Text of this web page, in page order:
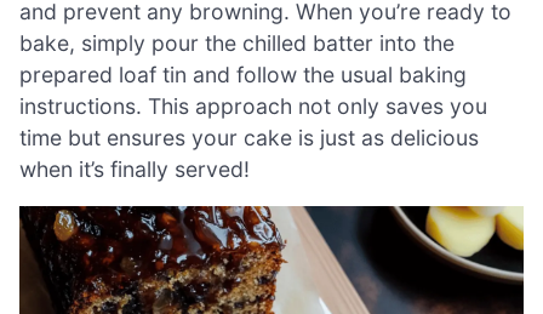
and prevent any browning. When you’re ready to
bake, simply pour the chilled batter into the
prepared loaf tin and follow the usual baking
instructions. This approach not only saves you
time but ensures your cake is just as delicious
when it’s finally served!